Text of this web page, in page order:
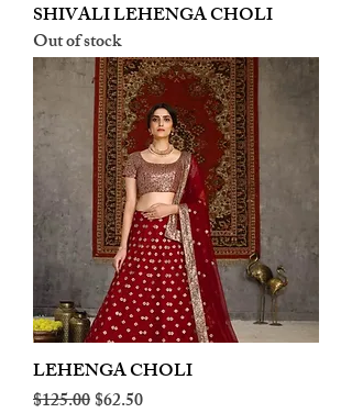
SHIVALI LEHENGA CHOLI
Out of stock
LEHENGA CHOLI
Regular Price
$125.00Sale Price
$62.50